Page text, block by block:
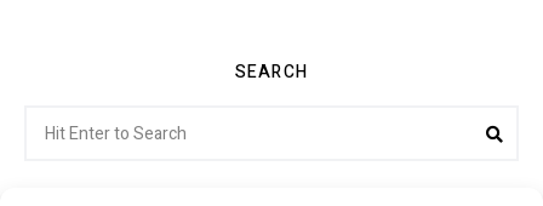
SEARCH
for: